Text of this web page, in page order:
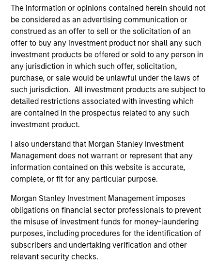
The information or opinions contained herein should not
be considered as an advertising communication or
construed as an offer to sell or the solicitation of an
offer to buy any investment product nor shall any such
investment products be offered or sold to any person in
any jurisdiction in which such offer, solicitation,
purchase, or sale would be unlawful under the laws of
such jurisdiction. All investment products are subject to
detailed restrictions associated with investing which
are contained in the prospectus related to any such
investment product.
I also understand that Morgan Stanley Investment
Management does not warrant or represent that any
information contained on this website is accurate,
complete, or fit for any particular purpose.
Morgan Stanley Investment Management imposes
obligations on financial sector professionals to prevent
the misuse of investment funds for money-laundering
purposes, including procedures for the identification of
subscribers and undertaking verification and other
relevant security checks.
cloud (BYOC), eBPF and OpenTelemetry (OTel)-
native observability platform, today announced a
$100 million Series C funding round led by One
Peak, with participation from Morgan Stanley
Expansion Capital and existing investors Zeev
Ventures, Angular Ventures, Heavybit and Jibe.
29-JUL-2026
MEDIA APPEARANCE
Head of Fixed Income Solutions at
Parametric: Jonathan Rocafort on
InvestmentNews